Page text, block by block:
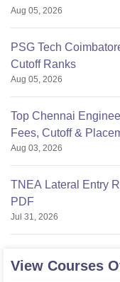
Aug 05, 2026
PSG Tech
Cutoff Ranks
Aug 05, 2026
Top Chennai
Fees, Cutoff &
Aug 03, 2026
TNEA Lateral Entry
PDF
Jul 31, 2026
View Courses